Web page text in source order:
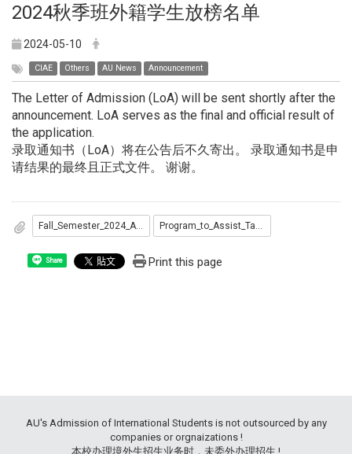
2024秋季班外籍学生放榜名单
2024-05-10
CIAE Others AU News Announcement
The Letter of Admission (LoA) will be sent shortly after the
announcement. LoA serves as the final and official result of
the application.
录取通知书（LoA）将在公告后不久寄出。 录取通知书是申
请结果的最终且正式文件。 谢谢。
Fall_Semester_2024_Admitted_List...pdf Program_to_Assist_Taiwan_s_Diplomatic_Allies_Admitted_list.pdf
Share Print this page
AU's Admission of International Students is not outsourced by any
companies or orgnaizations !
本校办理境外生招生业务时，未委外办理招生 !